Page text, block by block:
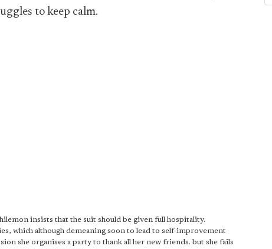
to keep calm.
insists that the suit should be given full hospitality.
which although demeaning soon to lead to self-improvement
she organises a party to thank all her new friends. but she fails